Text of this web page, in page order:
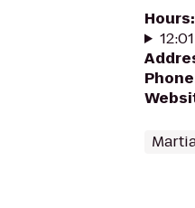
Hours:
Phone